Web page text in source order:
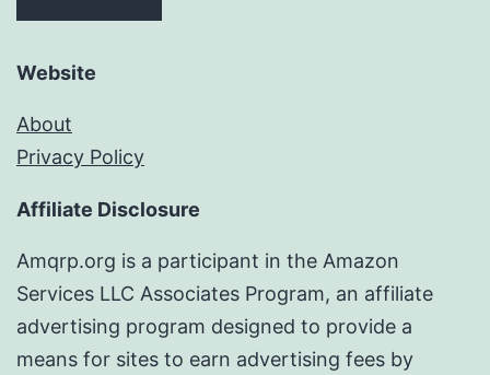
Website
About
Privacy Policy
Affiliate Disclosure
Amqrp.org is a participant in the Amazon
Services LLC Associates Program, an affiliate
advertising program designed to provide a
means for sites to earn advertising fees by